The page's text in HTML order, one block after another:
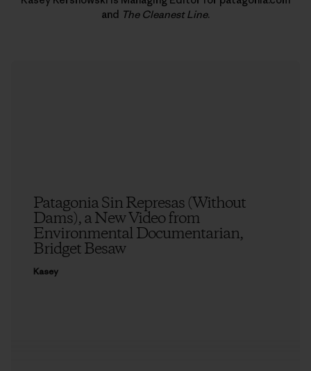
and The Cleanest Line.
Patagonia Sin Represas (Without
Dams), a New Video from
Environmental Documentarian,
Bridget Besaw
Kasey